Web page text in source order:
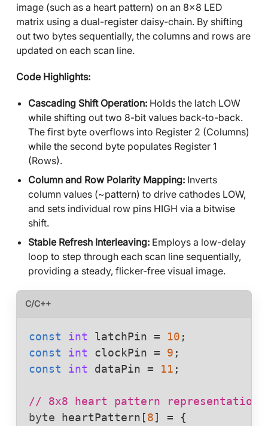
image (such as a heart pattern) on an 8x8 LED
matrix using a dual-register daisy-chain. By shifting
out two bytes sequentially, the columns and rows are
updated on each scan line.
Code Highlights:
Cascading Shift Operation: Holds the latch LOW
while shifting out two 8-bit values back-to-back.
The first byte overflows into Register 2 (Columns)
while the second byte populates Register 1
(Rows).
Column and Row Polarity Mapping: Inverts
column values (~pattern) to drive cathodes LOW,
and sets individual row pins HIGH via a bitwise
shift.
Stable Refresh Interleaving: Employs a low-delay
loop to step through each scan line sequentially,
providing a steady, flicker-free visual image.
C/C++
const int latchPin = 10
const
int clockPin = 9
const
int dataPin = 11 ;
// 8x8 heart pattern representation
byte
heartPattern [8] = {